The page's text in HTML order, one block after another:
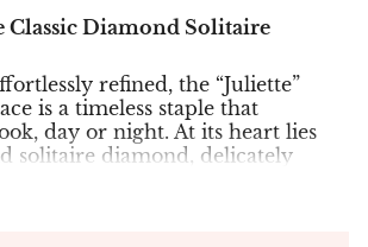
Classic Diamond Solitaire
refined, the “Juliette”
is a timeless staple that
day or night. At its heart lies
solitaire diamond, delicately
four-prong setting that
every angle — allowing the